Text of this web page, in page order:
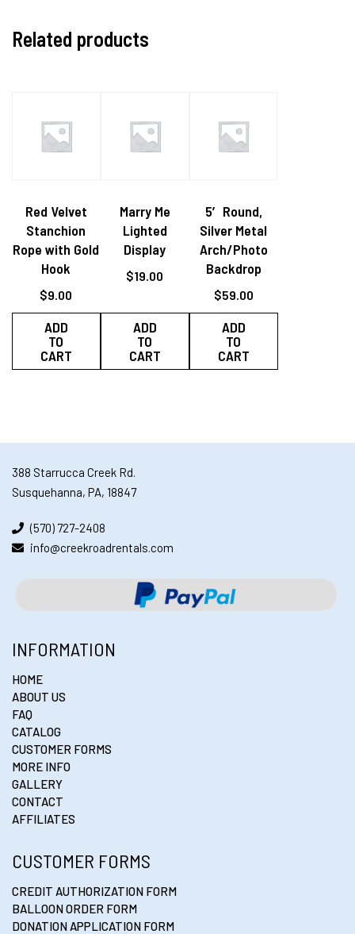
Related products
Red Velvet
Stanchion
Rope with Gold
Hook
$9.00
ADD
TO
CART
Marry Me
Lighted
Display
$19.00
ADD
TO
CART
5′ Round,
Silver Metal
Arch/Photo
Backdrop
$59.00
ADD
TO
CART
388 Starrucca Creek Rd.
Susquehanna, PA, 18847
(570) 727-2408
info@creekroadrentals.com
INFORMATION
HOME
ABOUT US
FAQ
CATALOG
CUSTOMER FORMS
MORE INFO
GALLERY
CONTACT
AFFILIATES
CUSTOMER FORMS
CREDIT AUTHORIZATION FORM
BALLOON ORDER FORM
DONATION APPLICATION FORM